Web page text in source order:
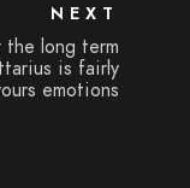
NEXT
long term
is fairly
emotions